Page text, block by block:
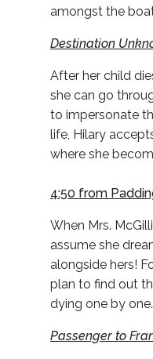
amongst the
Destination
After her child
she can go
to impersonate
life, Hilary
where she
4:50 from
When Mrs.
assume she
alongside hers!
plan to find out
dying one by
Passenger to